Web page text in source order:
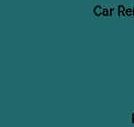
Car